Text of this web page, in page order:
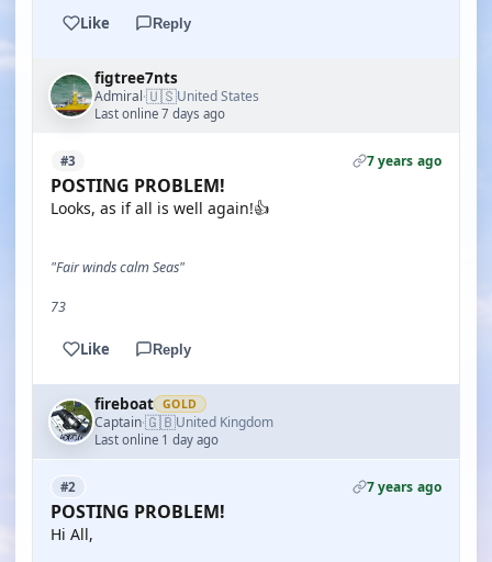
Like Reply
figtree7nts
Admiral·🇺🇸United States
Last online 7 days ago
#3 7 years ago
POSTING PROBLEM!
Looks, as if all is well again!👍
"Fair winds calm Seas"
73
Like Reply
fireboat GOLD
Captain·🇬🇧United Kingdom
Last online 1 day ago
#2 7 years ago
POSTING PROBLEM!
Hi All,